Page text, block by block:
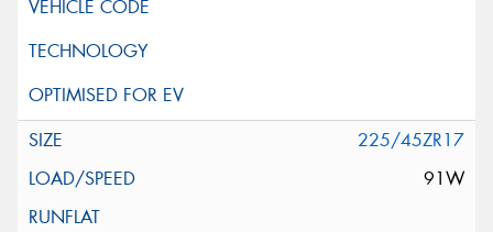
225/45ZR17
91W